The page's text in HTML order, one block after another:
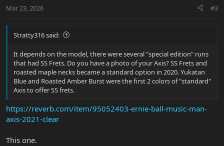
s
Mar 23, 2026 #3
Stratty316 said:
It depends on the model, there were several "special edition" runs
that had SS Frets. Do you have a photo of your Axis? SS Frets and
roasted maple necks became a standard option in 2020. Yukatan
Blue and Roasted Amber Burst were the first 2 colors of "standard"
Axis to offer SS frets.
https://reverb.com/item/95052403-ernie-ball-music-man-
axis-2021-clear
This one.